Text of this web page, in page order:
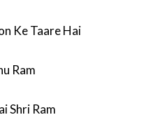
Ke Taare Hai
Ram
Shri Ram